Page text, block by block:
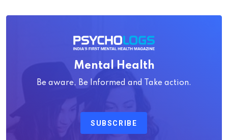
Mental Health
Be aware, Be Informed and Take action.
SUBSCRIBE